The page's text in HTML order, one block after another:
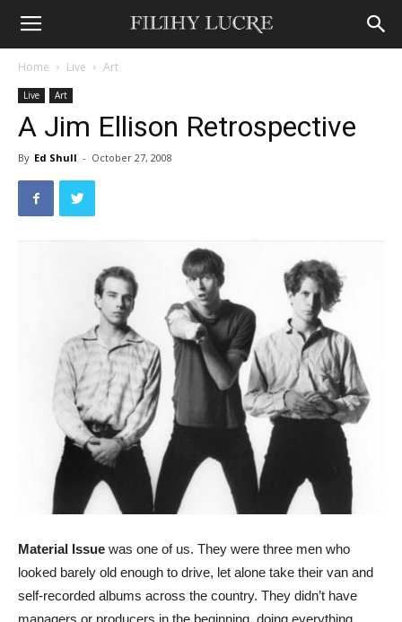
Home Live Art
Live Art
A Jim Ellison Retrospective
By Ed Shull - October 27, 2008
Material Issue was one of us. They were three men who
looked barely old enough to drive, let alone take their van and
self-recorded albums across the country. They didn’t have